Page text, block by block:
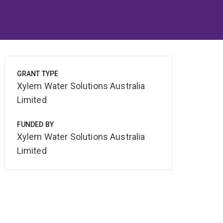
GRANT TYPE
Xylem Water Solutions Australia
Limited
FUNDED BY
Xylem Water Solutions Australia
Limited